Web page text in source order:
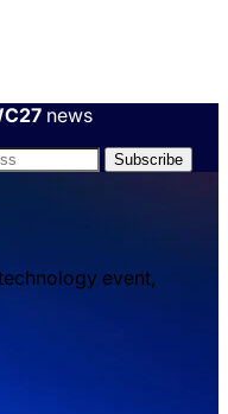
news
event,